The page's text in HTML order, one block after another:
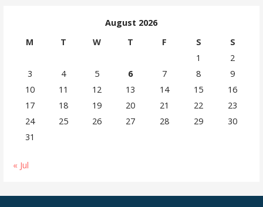
August 2026
M
T W T F S
S
1
2
3
4 5 6 7 8
9
10
11 12 13 14 15
16
17
18 19 20 21 22
23
24
25 26 27 28 29
30
31
« Jul